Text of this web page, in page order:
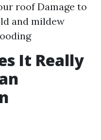
roof Damage to
and mildew
It Really